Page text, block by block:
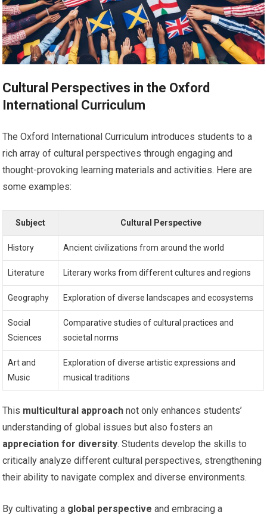
Cultural Perspectives in the Oxford
International Curriculum
The Oxford International Curriculum introduces students to a
rich array of cultural perspectives through engaging and
thought-provoking learning materials and activities. Here are
some examples:
Subject Cultural Perspective
History Ancient civilizations from around the world
Literature Literary works from different cultures and regions
Geography Exploration of diverse landscapes and ecosystems
Social
Sciences
Comparative studies of cultural practices and
societal norms
Art and
Music
Exploration of diverse artistic expressions and
musical traditions
This multicultural approach not only enhances students’
understanding of global issues but also fosters an
appreciation for diversity. Students develop the skills to
critically analyze different cultural perspectives, strengthening
their ability to navigate complex and diverse environments.
By cultivating a global perspective and embracing a